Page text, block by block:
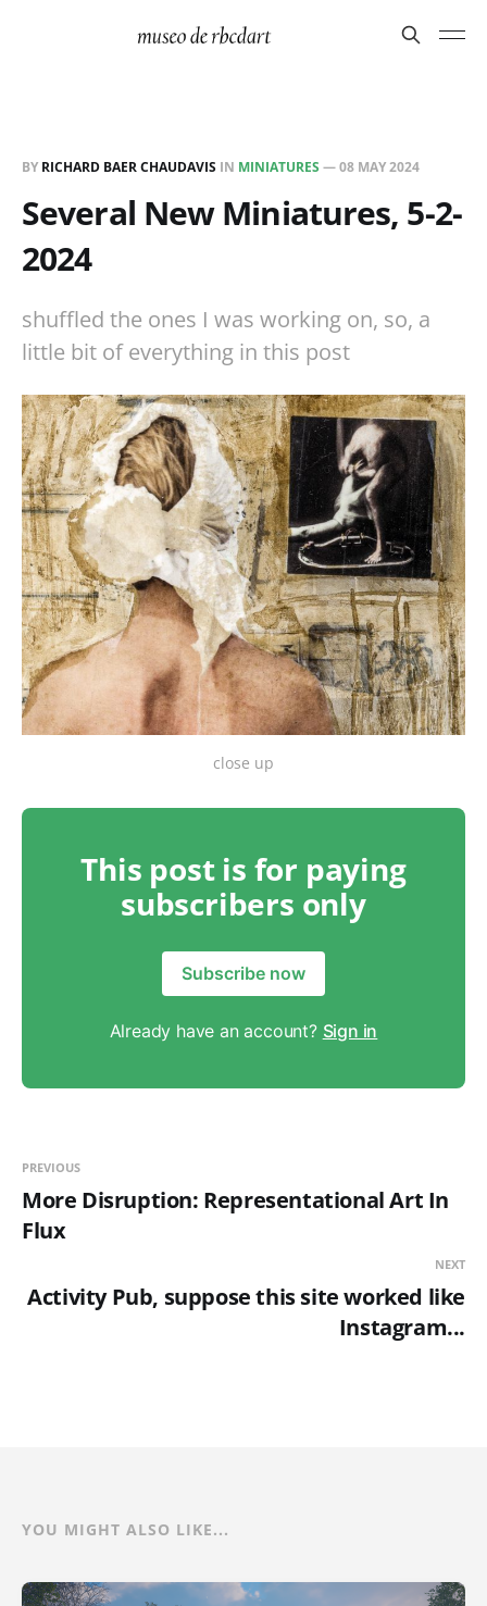
BY RICHARD BAER CHAUDAVIS IN MINIATURES —08 MAY 2024
Several New Miniatures, 5-2-
2024
shuffled the ones I was working on, so, a
little bit of everything in this post
close up
This post is for paying
subscribers only
Subscribe now
Already have an account? Sign in
PREVIOUS
More Disruption: Representational Art In
Flux
NEXT
Activity Pub, suppose this site worked like
Instagram...
YOU MIGHT ALSO LIKE...